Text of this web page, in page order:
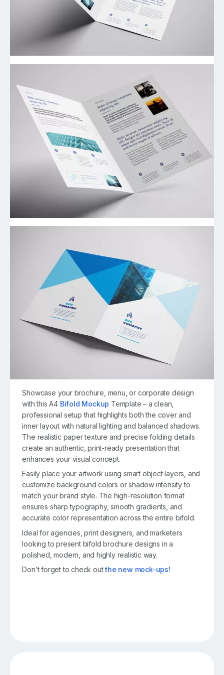
Showcase your brochure, menu, or corporate design
with this A4 Bifold Mockup Template – a clean,
professional setup that highlights both the cover and
inner layout with natural lighting and balanced shadows.
The realistic paper texture and precise folding details
create an authentic, print-ready presentation that
enhances your visual concept.
Easily place your artwork using smart object layers, and
customize background colors or shadow intensity to
match your brand style. The high-resolution format
ensures sharp typography, smooth gradients, and
accurate color representation across the entire bifold.
Ideal for agencies, print designers, and marketers
looking to present bifold brochure designs in a
polished, modern, and highly realistic way.
Don’t forget to check outthe new mock-ups!